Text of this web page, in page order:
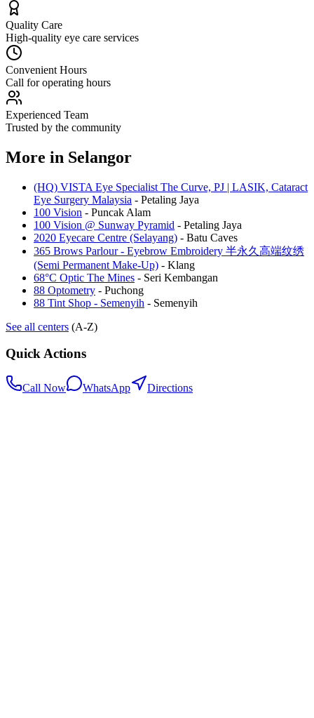
Quality Care
High-quality eye care services
Convenient Hours
Call for operating hours
Experienced Team
Trusted by the community
More in Selangor
(HQ) VISTA Eye Specialist The Curve, PJ | LASIK, Cataract
Eye Surgery Malaysia - Petaling Jaya
100 Vision - Puncak Alam
100 Vision @ Sunway Pyramid - Petaling Jaya
2020 Eyecare Centre (Selayang) - Batu Caves
365 Brows Parlour - Eyebrow Embroidery 半永久高端纹绣
(Semi Permanent Make-Up) - Klang
68°C Optic The Mines - Seri Kembangan
88 Optometry - Puchong
88 Tint Shop - Semenyih - Semenyih
See all centers (A-Z)
Quick Actions
Call Now WhatsApp Directions